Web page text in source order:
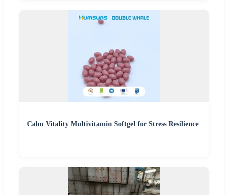
Calm Vitality Multivitamin Softgel for Stress Resilience